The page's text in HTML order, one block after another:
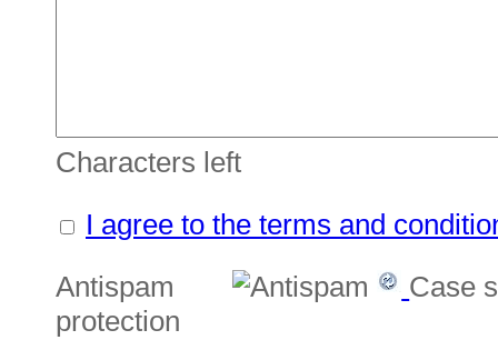
Characters left
I agree to the terms and
Antispam
protection
Case